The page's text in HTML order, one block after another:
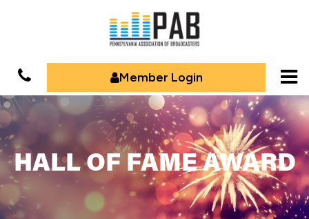
Member Login
HALL OF FAME AWARD